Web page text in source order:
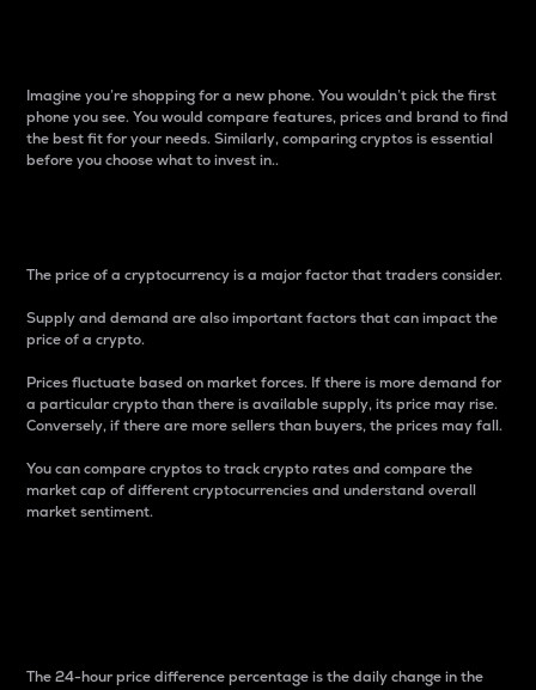
Imagine you’re shopping for a new phone. You wouldn’t pick the first
phone you see. You would compare features, prices and brand to find
the best fit for your needs. Similarly, comparing cryptos is essential
before you choose what to invest in..
The price of a cryptocurrency is a major factor that traders consider.
Supply and demand are also important factors that can impact the
price of a crypto.
Prices fluctuate based on market forces. If there is more demand for
a particular crypto than there is available supply, its price may rise.
Conversely, if there are more sellers than buyers, the prices may fall.
You can compare cryptos to track crypto rates and compare the
market cap of different cryptocurrencies and understand overall
market sentiment.
The 24-hour price difference percentage is the daily change in the